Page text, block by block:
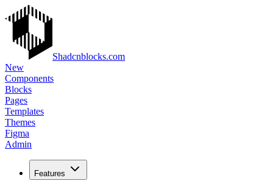
Shadcnblocks.com
New
Components
Blocks
Pages
Templates
Themes
Figma
Admin
Features